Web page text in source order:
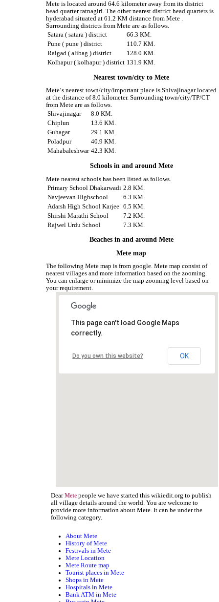
Mete is located around 64.6 kilometer away from its district
head quarter ratnagiri. The other nearest district head quarters is
hyderabad situated at 61.2 KM distance from Mete .
Surrounding districts from Mete are as follows.
Satara ( satara ) district
66.3 KM.
Pune ( pune ) district
110.7 KM.
Raigad ( alibag ) district
128.0 KM.
Kolhapur ( kolhapur ) district 131.9 KM.
Nearest town/city to Mete
Mete‘s nearest town/city/important place is Shivajinagar located
at the distance of 8.0 kilometer. Surrounding town/city/TP/CT
from Mete are as follows.
Shivajinagar
8.0 KM.
Chiplun
13.6 KM.
Guhagar
29.1 KM.
Poladpur
40.9 KM.
Mahabaleshwar 42.3 KM.
Schools in and around Mete
Mete nearest schools has been listed as follows.
Primary School Dhakarwadi 2.8 KM.
Navjeevan Highschool
6.3 KM.
Adarsh High School Karjee 6.5 KM.
Shirshi Marathi School
7.2 KM.
Rajwel Urdu School
7.3 KM.
Beaches in and around Mete
Mete map
The following Mete map is from google. Mete map consist of
nearest villages and more information based on the zooming.
You can enlarge or minimize the map zooming level based on
your requirement.
This page can't load Google Maps
correctly.
Do you own this website? OK
DearMete people we have started this wikiedit.org to publish
all village details around the world. You are welcome to
provide more information about Mete. It can be under the
following category.
About Mete
History of Mete
Festivals in Mete
Mete Location
Mete Route map
Tourist places in Mete
Shops in Mete
Hospitals in Mete
Bank ATM in Mete